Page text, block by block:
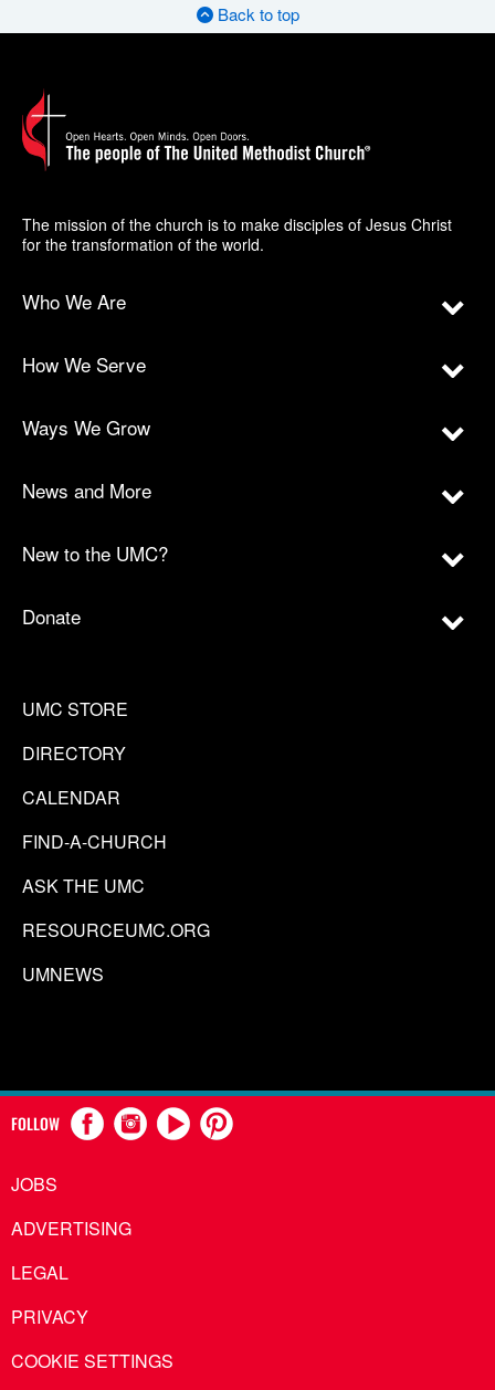
Back to top
The mission of the church is to make disciples of Jesus Christ
for the transformation of the world.
Who We Are
How We Serve
Ways We Grow
News and More
New to the UMC?
Donate
UMC STORE
DIRECTORY
CALENDAR
FIND-A-CHURCH
ASK THE UMC
RESOURCEUMC.ORG
UMNEWS
FOLLOW
JOBS
ADVERTISING
LEGAL
PRIVACY
COOKIE SETTINGS